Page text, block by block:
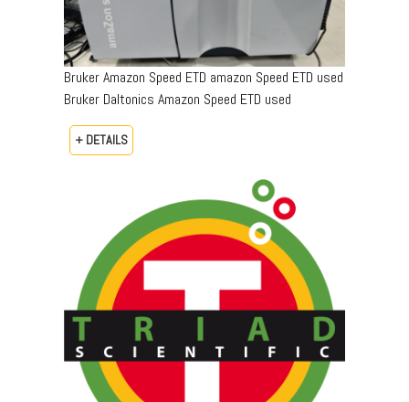
Bruker Amazon Speed ETD amazon Speed ETD used
Bruker Daltonics Amazon Speed ETD used
+ DETAILS